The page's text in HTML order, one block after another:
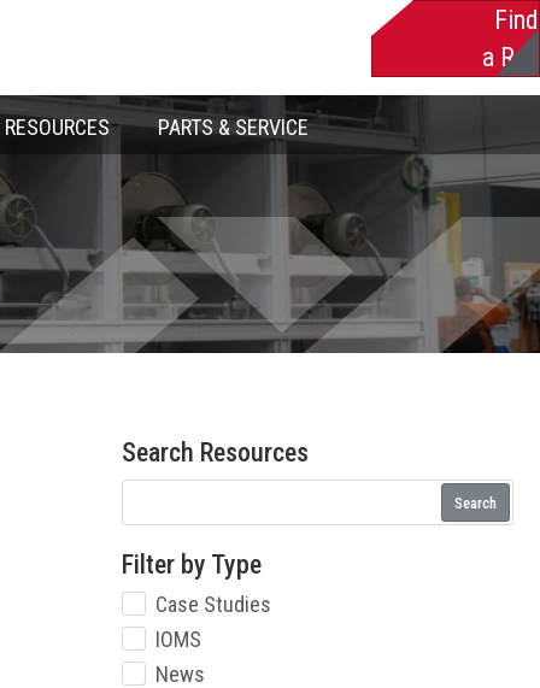
Find
a Rep
RESOURCES PARTS & SERVICE
Search Resources
Search
Filter by Type
Case Studies
IOMS
News